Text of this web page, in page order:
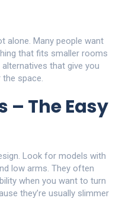
alone. Many people want
that fits smaller rooms
that give you
space.
– The Easy
Look for models with
low arms. They often
when you want to turn
they’re usually slimmer